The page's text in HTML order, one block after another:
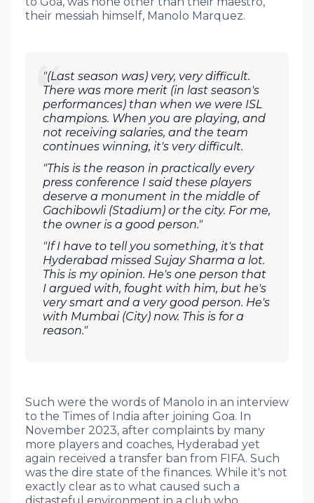
their messiah himself, Manolo Marquez.
"(Last season was) very, very difficult.
There was more merit (in last season's
performances) than when we were ISL
champions. When you are playing, and
not receiving salaries, and the team
continues winning, it's very difficult.
"This is the reason in practically every
press conference I said these players
deserve a monument in the middle of
Gachibowli (Stadium) or the city. For me,
the owner is a good person."
"If I have to tell you something, it's that
Hyderabad missed Sujay Sharma a lot.
This is my opinion. He's one person that
I argued with, fought with him, but he's
very smart and a very good person. He's
with Mumbai (City) now. This is for a
reason."
Such were the words of Manolo in an interview
to the Times of India after joining Goa. In
November 2023, after complaints by many
more players and coaches, Hyderabad yet
again received a transfer ban from FIFA. Such
was the dire state of the finances. While it's not
exactly clear as to what caused such a